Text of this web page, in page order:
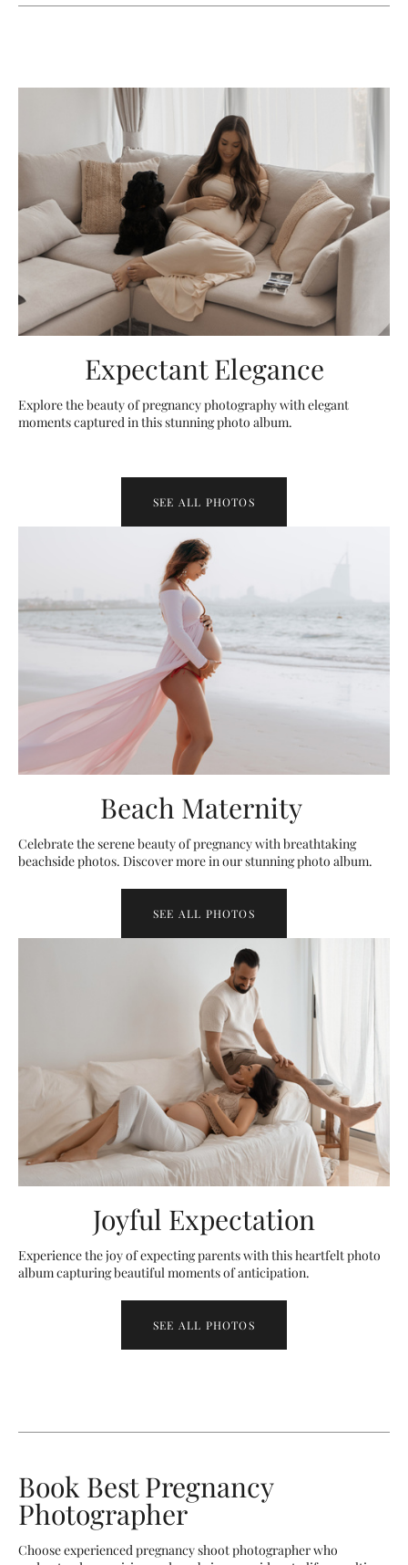
Expectant Elegance
Explore the beauty of pregnancy photography with elegant
moments captured in this stunning photo album.
SEE ALL PHOTOS
Beach Maternity
Celebrate the serene beauty of pregnancy with breathtaking
beachside photos. Discover more in our stunning photo album.
SEE ALL PHOTOS
Joyful Expectation
Experience the joy of expecting parents with this heartfelt photo
album capturing beautiful moments of anticipation.
SEE ALL PHOTOS
Book Best Pregnancy
Photographer
Choose experienced pregnancy shoot photographer who